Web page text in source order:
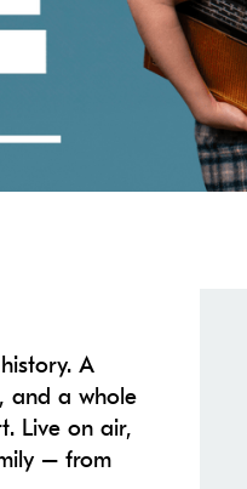
A
and a whole
Live on air,
– from